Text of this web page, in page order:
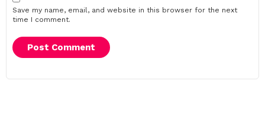
Save my name, email, and website in this browser for the next
time I comment.